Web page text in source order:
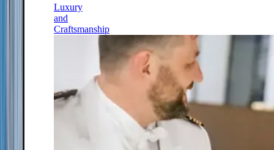
Luxury
and
Craftsmanship